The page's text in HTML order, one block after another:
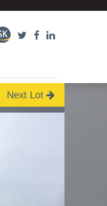
Next Lot